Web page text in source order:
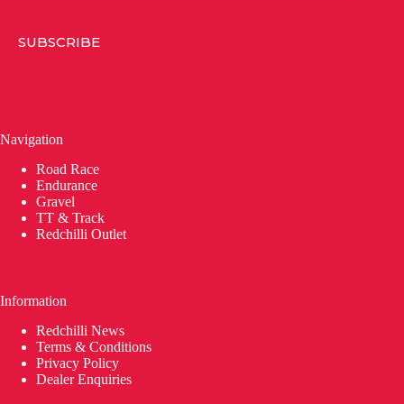
SUBSCRIBE
Navigation
Road Race
Endurance
Gravel
TT & Track
Redchilli Outlet
Information
Redchilli News
Terms & Conditions
Privacy Policy
Dealer Enquiries